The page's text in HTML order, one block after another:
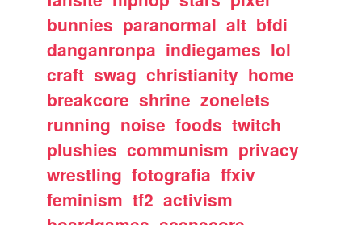
bunnies paranormal alt bfdi
danganronpa indiegames lol
craft swag christianity home
breakcore shrine zonelets
running noise foods twitch
plushies communism privacy
wrestling fotografia ffxiv
feminism tf2 activism